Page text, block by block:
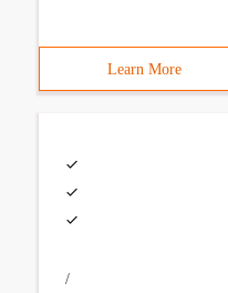
Learn More
/